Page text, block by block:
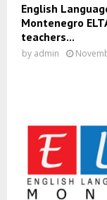
English
Montenegro
teachers...
by admin